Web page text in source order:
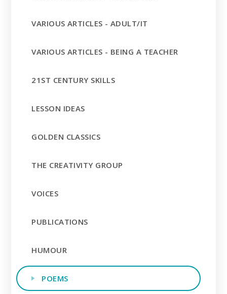
VARIOUS ARTICLES - ADULT/IT
VARIOUS ARTICLES - BEING A TEACHER
21ST CENTURY SKILLS
LESSON IDEAS
GOLDEN CLASSICS
THE CREATIVITY GROUP
VOICES
PUBLICATIONS
HUMOUR
POEMS